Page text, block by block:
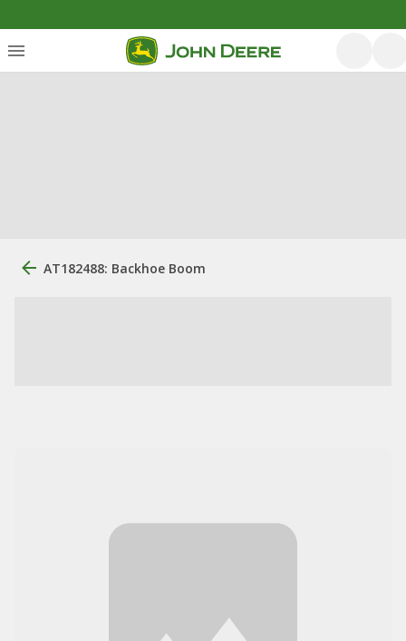
AT182488: Backhoe Boom